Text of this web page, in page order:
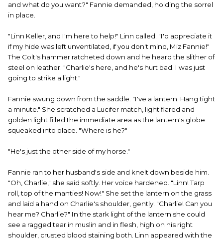
and what do you want?" Fannie demanded, holding the sorrel
in place.
"Linn Keller, and I'm here to help!" Linn called. "I'd appreciate it
if my hide was left unventilated, if you don't mind, Miz Fannie!"
The Colt's hammer ratcheted down and he heard the slither of
steel on leather. "Charlie's here, and he's hurt bad. I was just
going to strike a light."
Fannie swung down from the saddle. "I've a lantern. Hang tight
a minute." She scratched a Lucifer match, light flared and
golden light filled the immediate area as the lantern's globe
squeaked into place. "Where is he?"
"He's just the other side of my horse."
Fannie ran to her husband's side and knelt down beside him.
"Oh, Charlie," she said softly. Her voice hardened. "Linn! Tarp
roll, top of the manties! Now!" She set the lantern on the grass
and laid a hand on Charlie's shoulder, gently. "Charlie! Can you
hear me? Charlie?" In the stark light of the lantern she could
see a ragged tear in muslin and in flesh, high on his right
shoulder, crusted blood staining both. Linn appeared with the